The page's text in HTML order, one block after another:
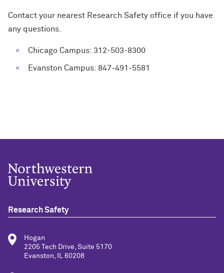
Contact your nearest Research Safety office if you have
any questions.
Chicago Campus: 312-503-8300
Evanston Campus: 847-491-5581
Research Safety
Hogan
2205 Tech Drive, Suite 5170
Evanston, IL 60208